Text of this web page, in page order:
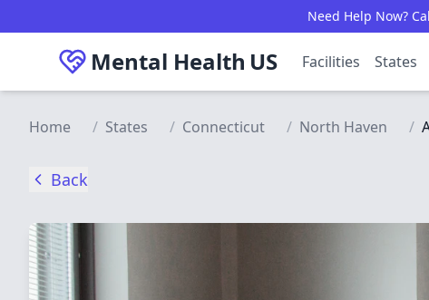
Need Help Now?
Mental Health US Facilities States
Home / States / Connecticut / North Haven /
Back